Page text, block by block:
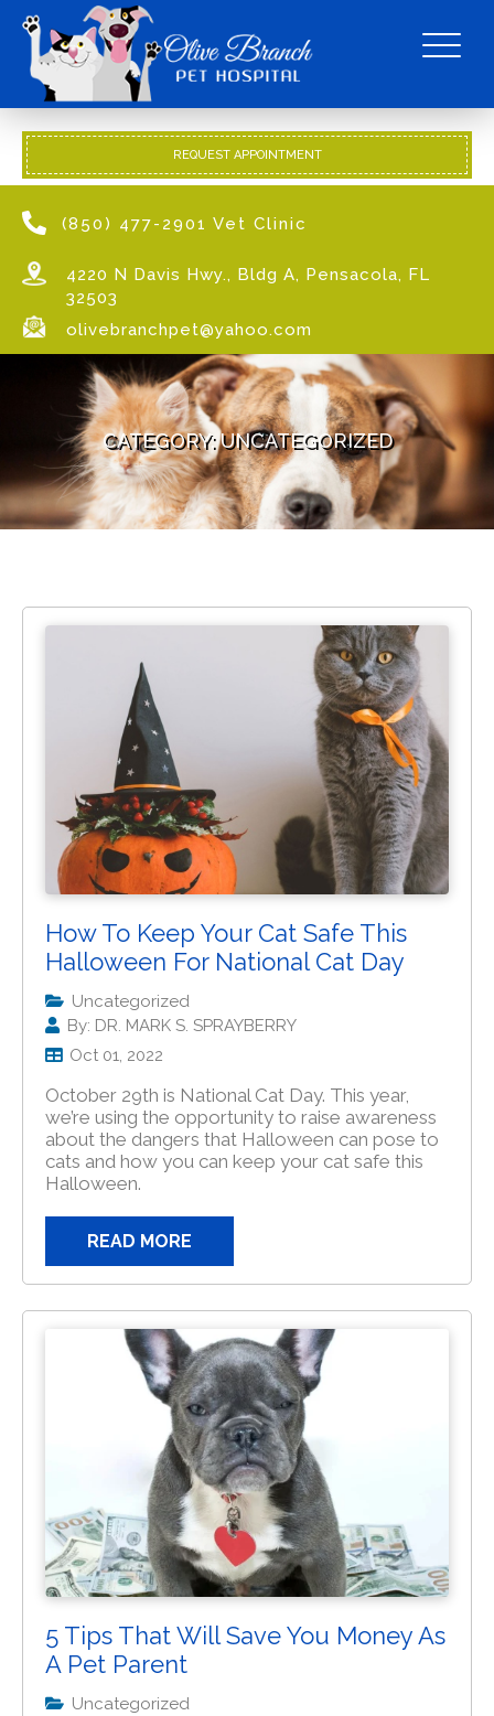
REQUEST APPOINTMENT
(850) 477-2901 Vet Clinic
4220 N Davis Hwy., Bldg A, Pensacola, FL
32503
olivebranchpet@yahoo.com
CATEGORY:UNCATEGORIZED
How To Keep Your Cat Safe This
Halloween For National Cat Day
Uncategorized
By: DR. MARK S. SPRAYBERRY
Oct 01, 2022
October 29th is National Cat Day. This year,
we’re using the opportunity to raise awareness
about the dangers that Halloween can pose to
cats and how you can keep your cat safe this
Halloween.
READ MORE
5 Tips That Will Save You Money As
A Pet Parent
Uncategorized